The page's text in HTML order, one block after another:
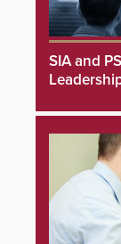
SIA and